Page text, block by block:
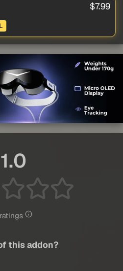
$7.99
1.0
this addon?